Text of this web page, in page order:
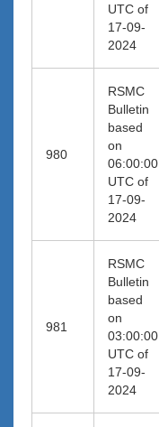
UTC of
17-09-
2024
980
RSMC
Bulletin
based
on
06:00:00
UTC of
17-09-
2024
981
RSMC
Bulletin
based
on
03:00:00
UTC of
17-09-
2024